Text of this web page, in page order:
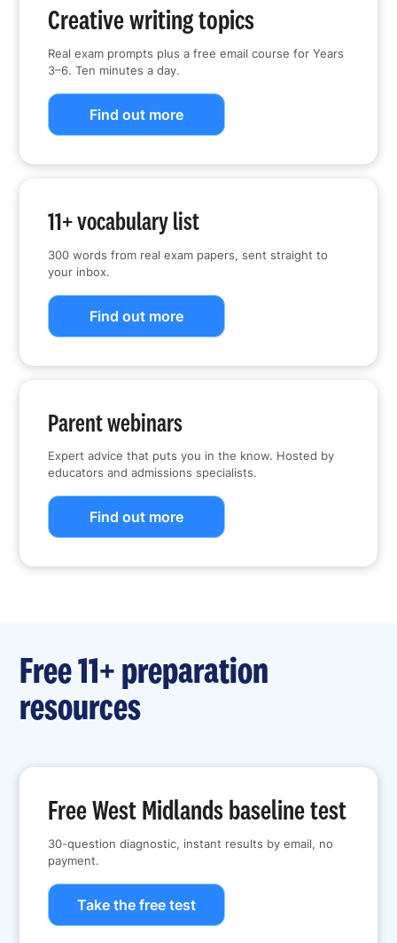
Creative writing topics
Real exam prompts plus a free email course for Years
3–6. Ten minutes a day.
Find out more
11+ vocabulary list
300 words from real exam papers, sent straight to
your inbox.
Find out more
Parent webinars
Expert advice that puts you in the know. Hosted by
educators and admissions specialists.
Find out more
Free 11+ preparation
resources
Free West Midlands baseline test
30-question diagnostic, instant results by email, no
payment.
Take the free test